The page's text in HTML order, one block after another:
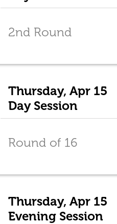
2nd Round
Thursday, Apr 15
Day Session
Round of 16
Thursday, Apr 15
Evening Session